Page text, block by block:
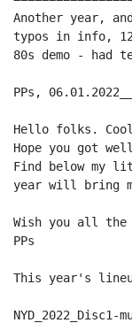
Another year,
typos in info,
80s demo - had
PPs,
Hello folks.
Hope you got
Find below my
year will bring
Wish you all the
PPs
This year's